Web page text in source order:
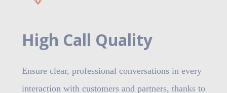
High Call Quality
Ensure clear, professional conversations in every
interaction with customers and partners, thanks to